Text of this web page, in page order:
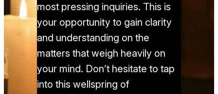
most pressing inquiries. This is
your opportunity to gain clarity
and understanding on the
matters that weigh heavily on
your mind. Don’t hesitate to tap
into this wellspring of